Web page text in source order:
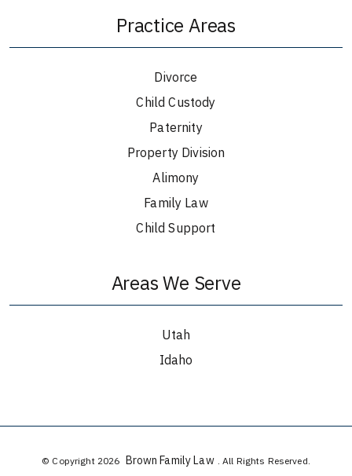
Practice Areas
Divorce
Child Custody
Paternity
Property Division
Alimony
Family Law
Child Support
Areas We Serve
Utah
Idaho
© Copyright 2026 Brown Family Law . All Rights Reserved.